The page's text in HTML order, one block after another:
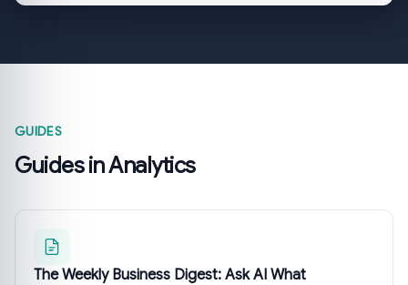
GUIDES
Guides in Analytics
The Weekly Business Digest: Ask AI What